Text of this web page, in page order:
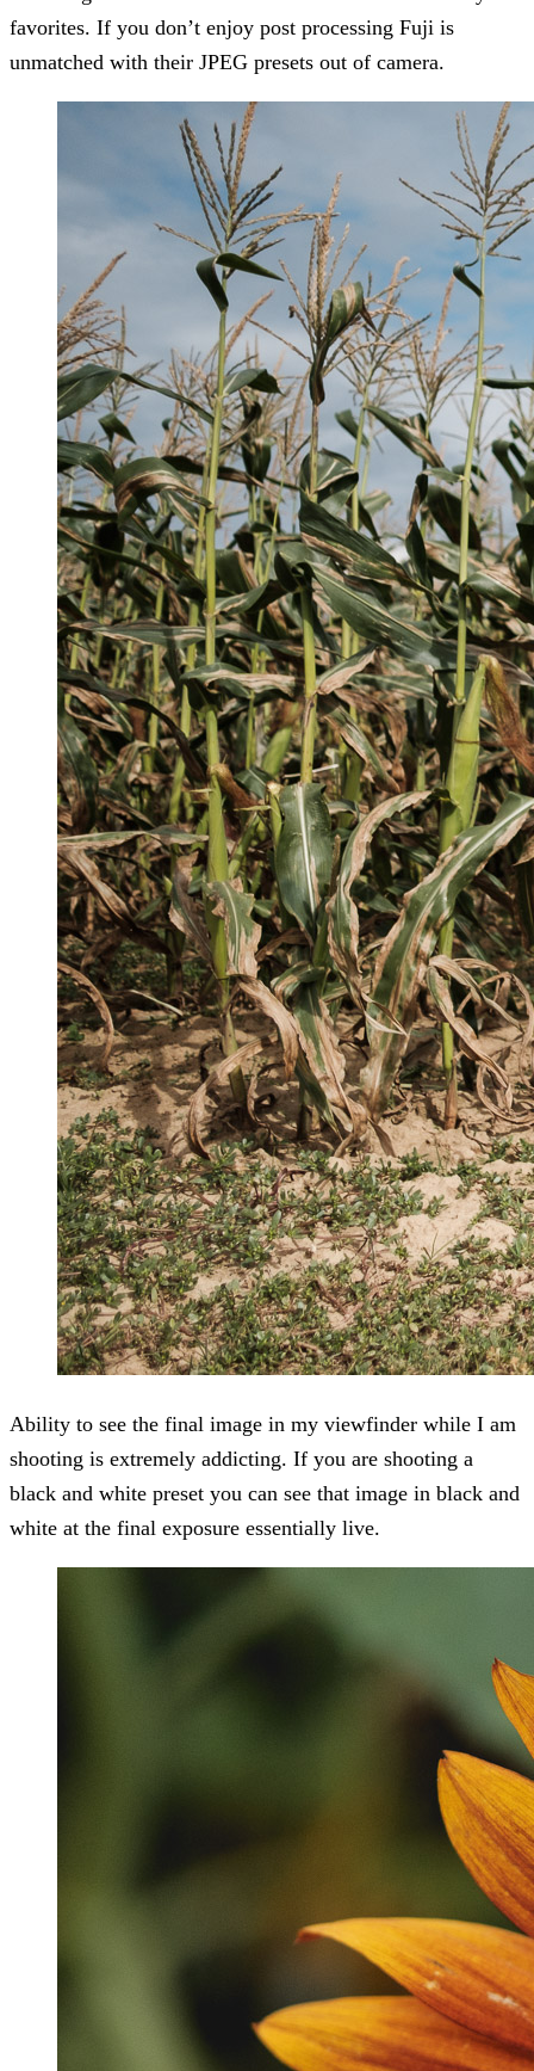
favorites. If you don’t enjoy post processing Fuji is
unmatched with their JPEG presets out of camera.
Ability to see the final image in my viewfinder while I am
shooting is extremely addicting. If you are shooting a
black and white preset you can see that image in black and
white at the final exposure essentially live.